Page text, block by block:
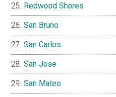
Redwood Shores
San Bruno
San Carlos
San Jose
San Mateo